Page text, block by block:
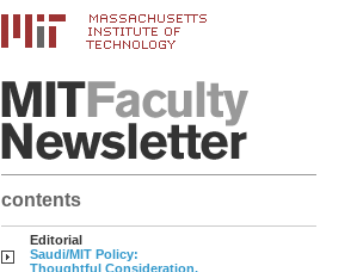
contents
Editorial
Saudi/MIT Policy:
Thoughtful Consideration,